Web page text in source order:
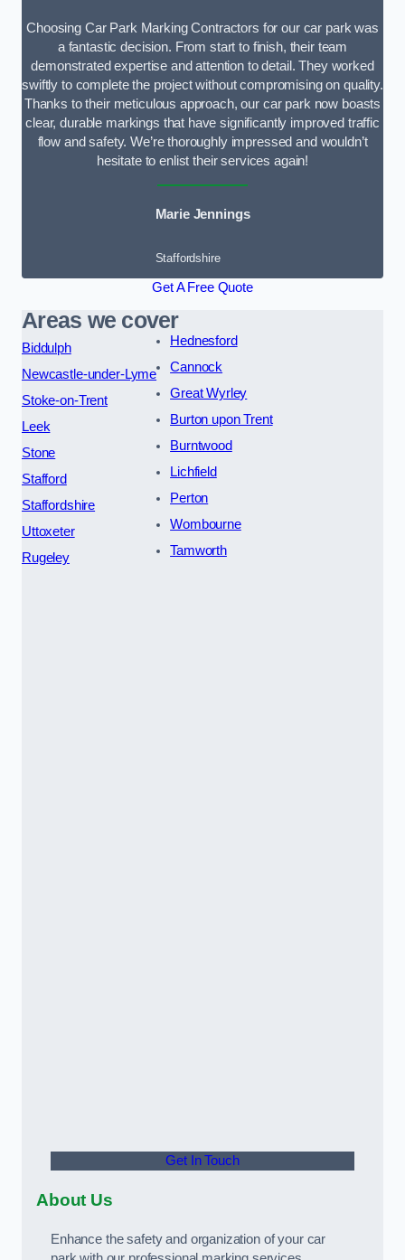
Choosing Car Park Marking Contractors for our car park was
a fantastic decision. From start to finish, their team
demonstrated expertise and attention to detail. They worked
swiftly to complete the project without compromising on quality.
Thanks to their meticulous approach, our car park now boasts
clear, durable markings that have significantly improved traffic
flow and safety. We’re thoroughly impressed and wouldn’t
hesitate to enlist their services again!
Marie Jennings
Staffordshire
Get A Free Quote
Areas we cover
Biddulph
Newcastle-under-Lyme
Stoke-on-Trent
Leek
Stone
Stafford
Staffordshire
Uttoxeter
Rugeley
Hednesford
Cannock
Great Wyrley
Burton upon Trent
Burntwood
Lichfield
Perton
Wombourne
Tamworth
Get In Touch
About Us
Enhance the safety and organization of your car